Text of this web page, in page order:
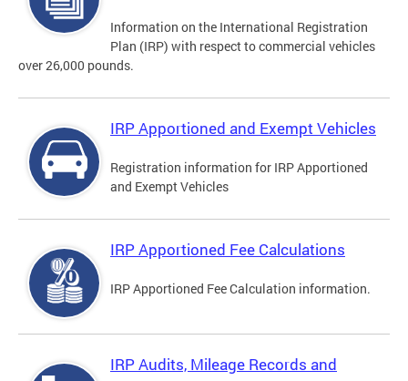
Information on the International Registration
Plan (IRP) with respect to commercial vehicles
over 26,000 pounds.
IRP Apportioned and Exempt Vehicles
Registration information for IRP Apportioned
and Exempt Vehicles
IRP Apportioned Fee Calculations
IRP Apportioned Fee Calculation information.
IRP Audits, Mileage Records and